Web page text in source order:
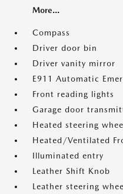
More...
Compass
Driver door bin
Driver vanity mirror
E911 Automatic
Front reading lights
Garage door
Heated steering
Heated/Ventilated
Illuminated entry
Leather Shift Knob
Leather steering